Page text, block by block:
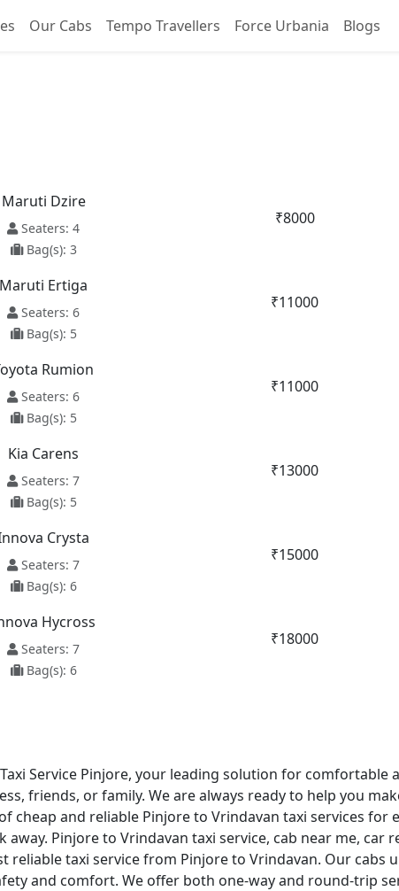
Our Cabs Tempo Travellers Force Urbania Blogs
Maruti Dzire
Seaters: 4
Bag(s): 3
₹8000
Maruti Ertiga
Seaters: 6
Bag(s): 5
₹11000
Rumion
Seaters: 6
Bag(s): 5
₹11000
Kia Carens
Seaters: 7
Bag(s): 5
₹13000
Crysta
Seaters: 7
Bag(s): 6
₹15000
Hycross
Seaters: 7
Bag(s): 6
₹18000
Service Pinjore, your leading solution for comfortable
friends, or family. We are always ready to help you
cheap and reliable Pinjore to Vrindavan taxi services for
Pinjore to Vrindavan taxi service, cab near me,
reliable taxi service from Pinjore to Vrindavan. Our
and comfort. We offer both one-way and round-trip